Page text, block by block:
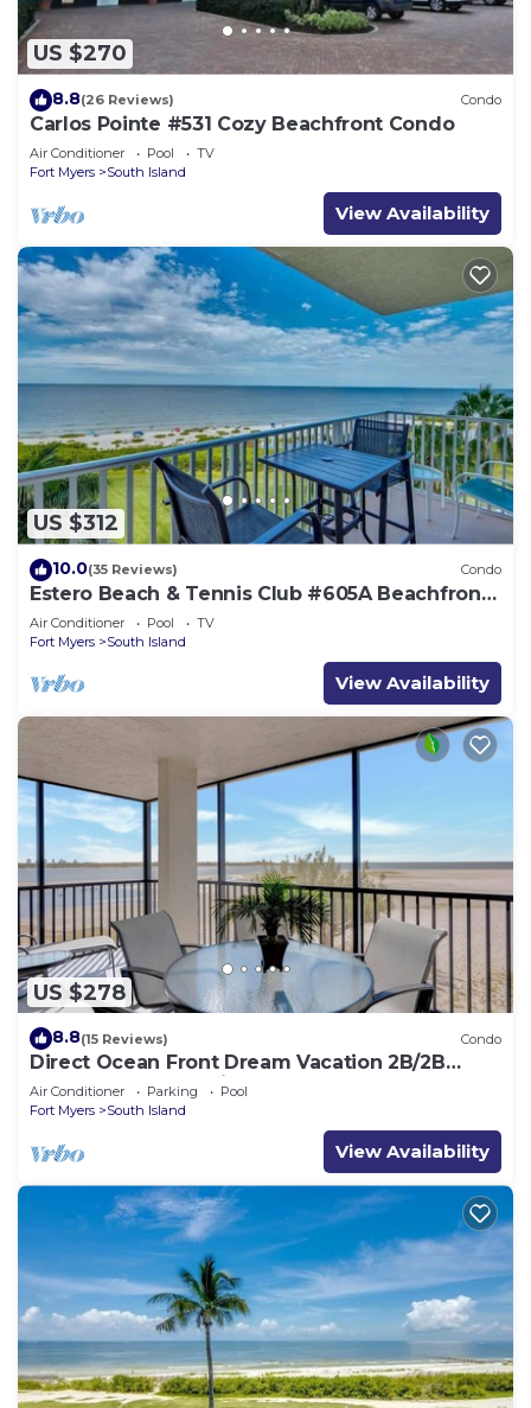
US $270
8.8(26 Reviews) Condo
Carlos Pointe #531 Cozy Beachfront Condo
Air Conditioner Pool
TV
Fort Myers
South Island
View Availability
US $312
10.0(35 Reviews) Condo
Estero Beach & Tennis Club #605A Beachfront
Condo
Air Conditioner Pool
TV
Fort Myers
South Island
View Availability
US $278
8.8(15 Reviews) Condo
Direct Ocean Front Dream Vacation 2B/2B
Condo At Carlos Pointe Beach Club! Corner
Unit! Heated Pool! Southern Tip of Island!
Air Conditioner Parking
Pool
Fort Myers
South Island
View Availability